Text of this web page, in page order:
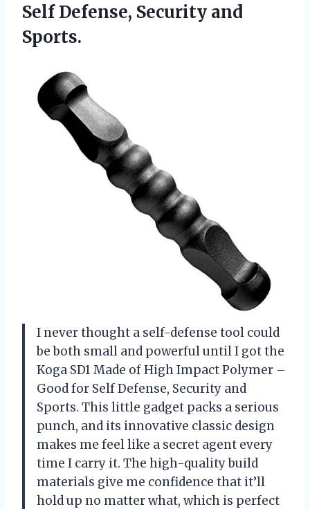
Self Defense, Security and
Sports.
I never thought a self-defense tool could
be both small and powerful until I got the
Koga SD1 Made of High Impact Polymer –
Good for Self Defense, Security and
Sports. This little gadget packs a serious
punch, and its innovative classic design
makes me feel like a secret agent every
time I carry it. The high-quality build
materials give me confidence that it’ll
hold up no matter what, which is perfect